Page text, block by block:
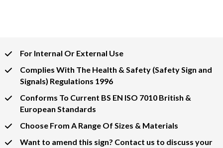
For Internal Or External Use
Complies With The Health & Safety (Safety Sign and
Signals) Regulations 1996
Conforms To Current BS EN ISO 7010 British &
European Standards
Choose From A Range Of Sizes & Materials
Want to amend this sign? Contact us to discuss your